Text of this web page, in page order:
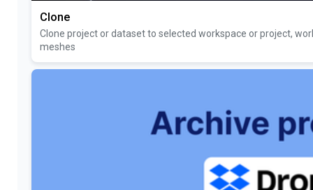
Clone
Clone project or dataset to selected workspace or project,
meshes